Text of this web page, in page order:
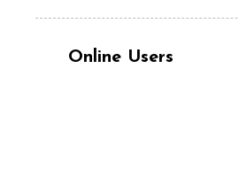
Online Users